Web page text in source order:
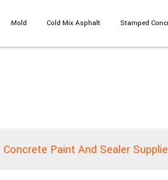
Mold Cold Mix Asphalt Stamped
Concrete Paint And Sealer